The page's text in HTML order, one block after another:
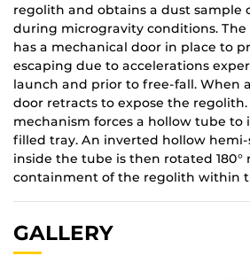
regolith and obtains a dust sample
during microgravity conditions.
has a mechanical door in place to
escaping due to accelerations
launch and prior to free-fall. When
door retracts to expose the
mechanism forces a hollow tube
filled tray. An inverted hollow
inside the tube is then rotated
containment of the regolith within
GALLERY